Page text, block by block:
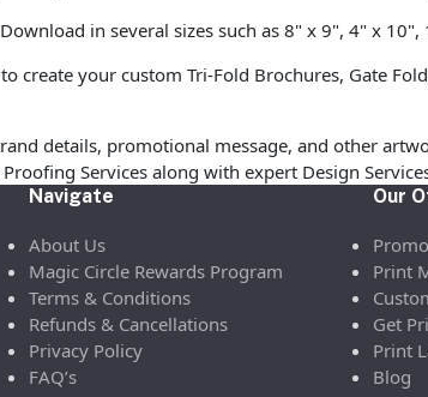
in several sizes such as 8" x 9", 4" x 10",
create your custom Tri-Fold Brochures, Gate
details, promotional message, and other
Services along with expert Design
Navigate
About Us
Magic Circle Rewards Program
Terms & Conditions
Refunds & Cancellations
Privacy Policy
FAQ’s
Our
Print
Get
Print
Blog